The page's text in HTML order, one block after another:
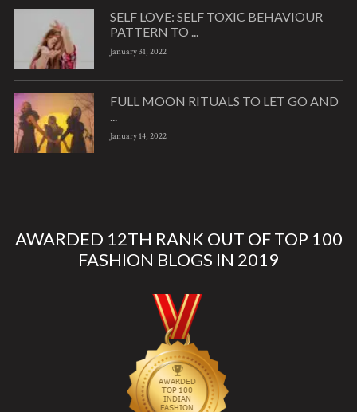
SELF LOVE: SELF TOXIC BEHAVIOUR
PATTERN TO ...
January 31, 2022
FULL MOON RITUALS TO LET GO AND
...
January 14, 2022
AWARDED 12TH RANK OUT OF TOP 100
FASHION BLOGS IN 2019